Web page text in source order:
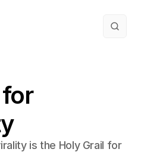
is the Holy Grail for